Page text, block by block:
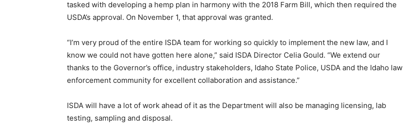
tasked with developing a hemp plan in harmony with the 2018 Farm Bill, which then required the
USDA’s approval. On November 1, that approval was granted.
“I’m very proud of the entire ISDA team for working so quickly to implement the new law, and I
know we could not have gotten here alone,” said ISDA Director Celia Gould. “We extend our
thanks to the Governor’s office, industry stakeholders, Idaho State Police, USDA and the Idaho law
enforcement community for excellent collaboration and assistance.”
ISDA will have a lot of work ahead of it as the Department will also be managing licensing, lab
testing, sampling and disposal.